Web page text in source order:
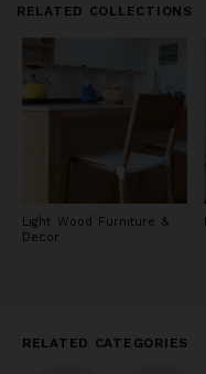
RELATED COLLECTIONS
Light Wood Furniture &
Decor
RELATED CATEGORIES